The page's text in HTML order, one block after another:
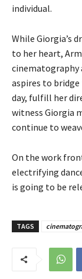
individual.
While Giorgia’s
to her heart,
cinematography
aspires to
day, fulfill her
witness Giorgia
continue to
On the work
electrifying
is going to be
TAGS